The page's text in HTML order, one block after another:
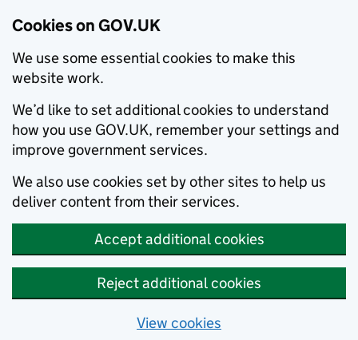
Cookies on GOV.UK
We use some essential cookies to make this
website work.
We’d like to set additional cookies to understand
how you use GOV.UK, remember your settings and
improve government services.
We also use cookies set by other sites to help us
deliver content from their services.
Accept additional cookies
Reject additional cookies
View cookies